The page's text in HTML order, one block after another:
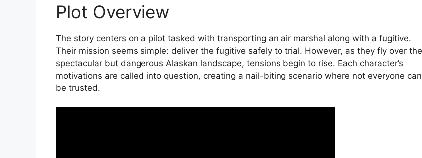
Plot Overview
The story centers on a pilot tasked with transporting an air marshal along with a fugitive.
Their mission seems simple: deliver the fugitive safely to trial. However, as they fly over the
spectacular but dangerous Alaskan landscape, tensions begin to rise. Each character’s
motivations are called into question, creating a nail-biting scenario where not everyone can
be trusted.